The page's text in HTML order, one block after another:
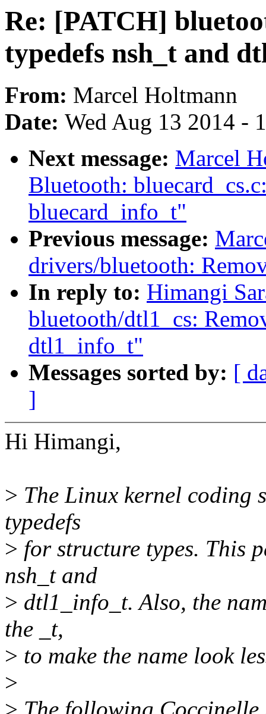
Re: [PATCH]
typedefs nsh_t and
From: Marcel Holtmann
Date: Wed Aug 13 2014 -
Next message: Marcel
Bluetooth:
bluecard_info_t"
Previous message:
drivers/bluetooth:
In reply to: Himangi
bluetooth/dtl1_cs:
dtl1_info_t"
Messages sorted by: [
]
Hi Himangi,
> The Linux kernel coding
typedefs
> for structure types. This
nsh_t and
> dtl1_info_t. Also, the
the _t,
> to make the name look
>